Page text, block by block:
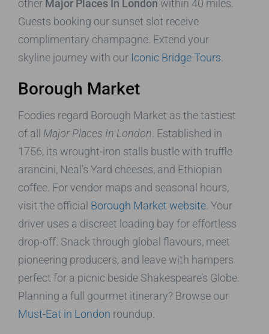
other Major Places In London within 40 miles.
Guests booking our sunset slot receive
complimentary champagne. Extend your
skyline journey with our Iconic Bridge Tours
Borough Market
Foodies regard Borough Market as the tastiest
of all Major Places In London . Established in
1756, its wrought-iron stalls bustle with truffle
arancini, Neal’s Yard cheeses, and Ethiopian
coffee. For vendor maps and seasonal hours,
visit the official Borough Market website . Your
driver uses a discreet loading bay for effortless
drop-off. Snack through global flavours, meet
pioneering producers, and leave with hampers
perfect for a picnic beside Shakespeare’s Globe.
Planning a full gourmet itinerary? Browse our
Must-Eat in London roundup.